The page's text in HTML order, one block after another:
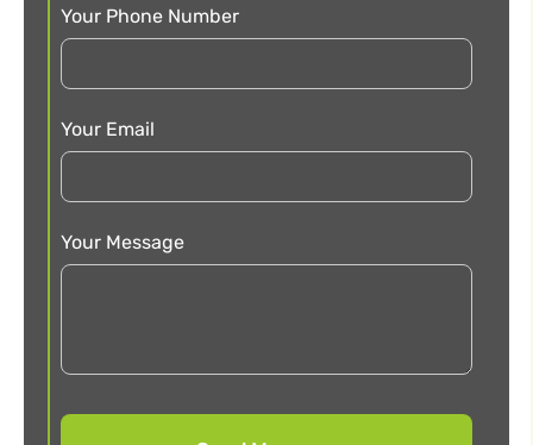
Your Phone Number
Your Email
Your Message